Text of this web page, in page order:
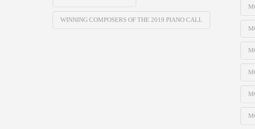
WINNING COMPOSERS OF THE 2019 PIANO CALL